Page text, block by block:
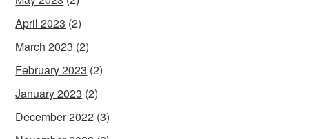
April 2023 (2)
March 2023 (2)
February 2023 (2)
January 2023 (2)
December 2022 (3)